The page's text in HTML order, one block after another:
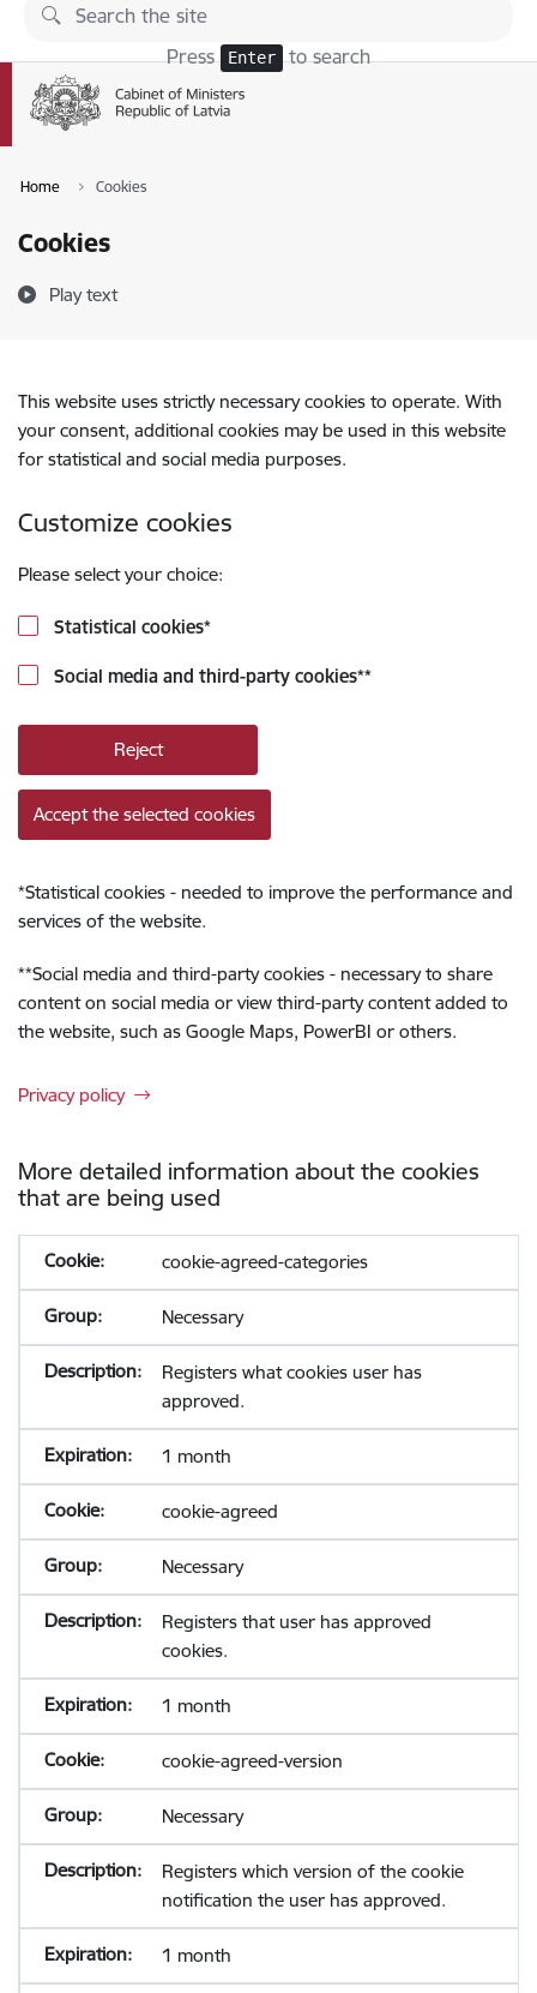
Skip to page content
Press Enter to search
Home Cookies
Cookies
Play text
This website uses strictly necessary cookies to operate. With
your consent, additional cookies may be used in this website
for statistical and social media purposes.
Customize cookies
Please select your choice:
Statistical cookies*
Social media and third-party cookies**
Reject
Accept the selected cookies
*Statistical cookies - needed to improve the performance and
services of the website.
**Social media and third-party cookies - necessary to share
content on social media or view third-party content added to
the website, such as Google Maps, PowerBI or others.
Privacy policy
More detailed information about the cookies
that are being used
cookie-agreed-categories
Necessary
Registers what cookies user has
approved.
1 month
cookie-agreed
Necessary
Registers that user has approved
cookies.
1 month
cookie-agreed-version
Necessary
Registers which version of the cookie
notification the user has approved.
1 month